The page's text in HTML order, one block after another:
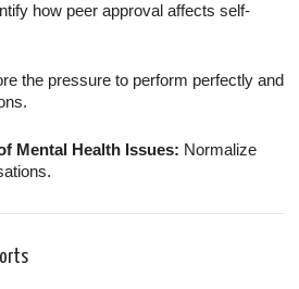
how peer approval affects self-
the pressure to perform perfectly and
Mental Health Issues: Normalize